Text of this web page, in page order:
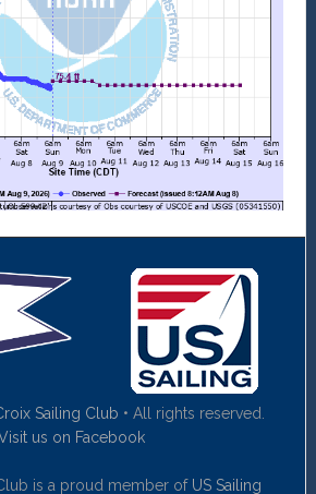
Sailing Club • All rights reserved.
us on Facebook
is a proud member of US Sailing